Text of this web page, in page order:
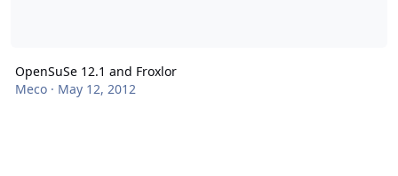
OpenSuSe 12.1 and Froxlor
Meco· May 12, 2012